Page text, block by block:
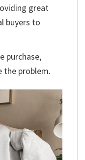
great
buyers to
purchase,
the problem.